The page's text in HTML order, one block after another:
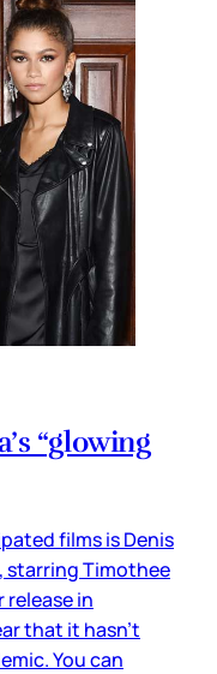
“glowing
films is Denis
starring Timothee
release in
that it hasn’t
You can